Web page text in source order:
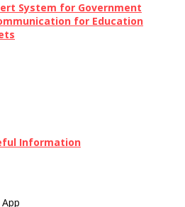
System for Government
for Education
Information